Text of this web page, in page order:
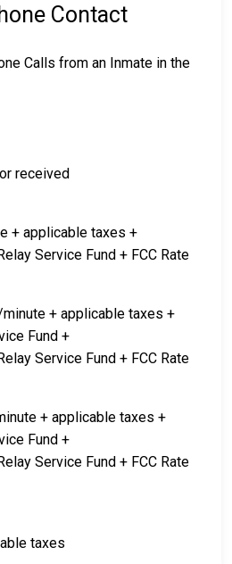
Contact
Calls from an Inmate in the
received
+ applicable taxes +
Service Fund + FCC Rate
+ applicable taxes +
Fund +
Service Fund + FCC Rate
+ applicable taxes +
Fund +
Service Fund + FCC Rate
taxes